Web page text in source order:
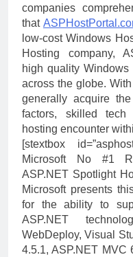
companies
that
low-cost Windows
Hosting company,
high quality
across the globe.
generally acquire
factors, skilled
hosting encounter
[stextbox
Microsoft No #1
ASP.NET Spotlight
Microsoft presents
for the ability to
ASP.NET
WebDeploy, Visual
4.5.1, ASP.NET MVC